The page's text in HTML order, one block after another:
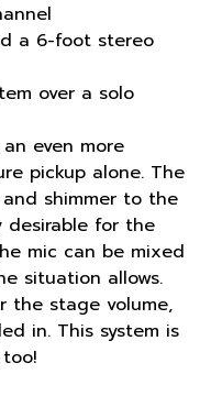
a 6-foot stereo
over a solo
even more
pickup alone. The
shimmer to the
desirable for the
mic can be mixed
situation allows.
the stage volume,
in. This system is